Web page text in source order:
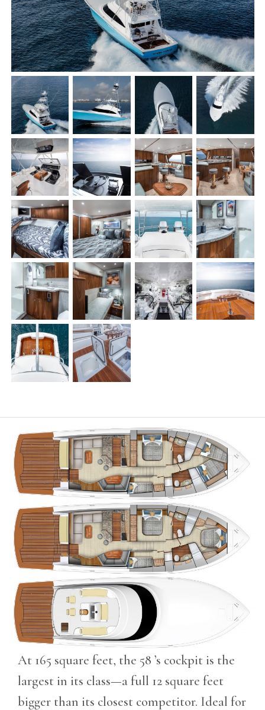
At 165 square feet, the 58 ’s cockpit is the
largest in its class—a full 12 square feet
bigger than its closest competitor. Ideal for